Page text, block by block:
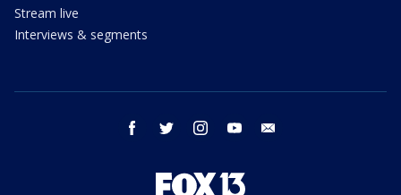
Stream live
Interviews & segments
facebook twitter instagram youtube